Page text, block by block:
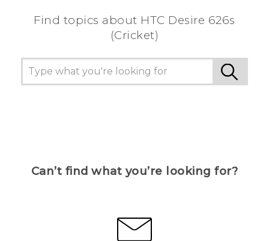
Find topics about HTC Desire 626s
(Cricket)
Can’t find what you’re looking for?